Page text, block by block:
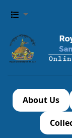
About Us